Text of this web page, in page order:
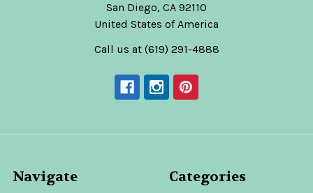
San Diego, CA 92110
United States of America
Call us at (619) 291-4888
Navigate Categories